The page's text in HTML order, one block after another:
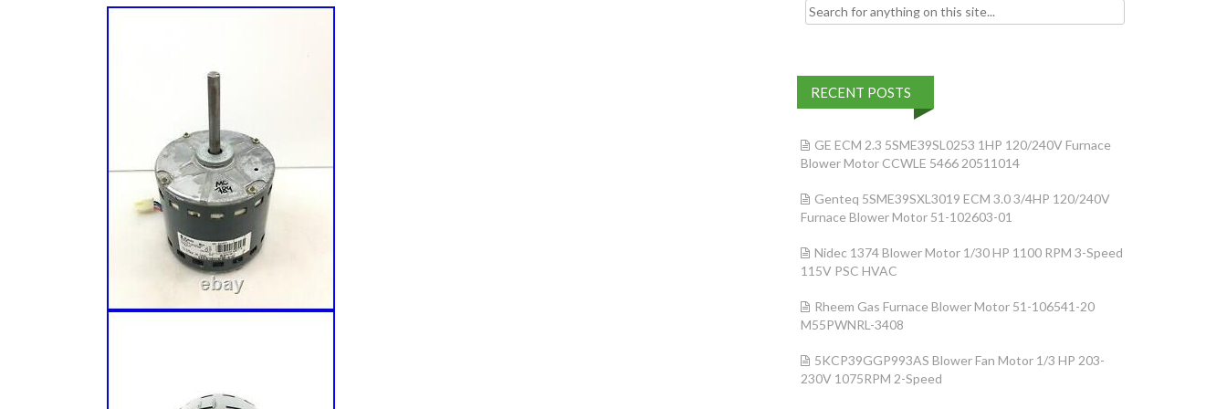
Search for:
RECENT POSTS
GE ECM 2.3 5SME39SL0253 1HP 120/240V Furnace
Blower Motor CCWLE 5466 20511014
Genteq 5SME39SXL3019 ECM 3.0 3/4HP 120/240V
Furnace Blower Motor 51-102603-01
Nidec 1374 Blower Motor 1/30 HP 1100 RPM 3-Speed
115V PSC HVAC
Rheem Gas Furnace Blower Motor 51-106541-20
M55PWNRL-3408
5KCP39GGP993AS Blower Fan Motor 1/3 HP 203-
230V 1075RPM 2-Speed